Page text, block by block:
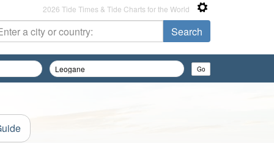
2026 Tide Times & Tide Charts for the World